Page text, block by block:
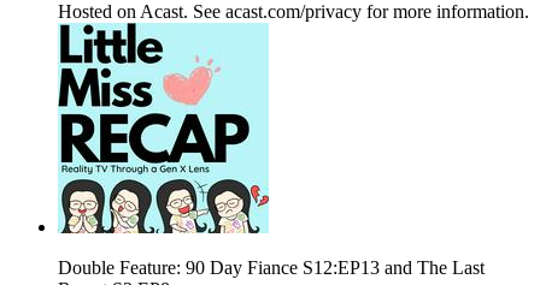
Hosted on Acast. See acast.com/privacy for more information.
Double Feature: 90 Day Fiance S12:EP13 and The Last